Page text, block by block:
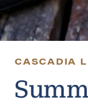
CASCADIA